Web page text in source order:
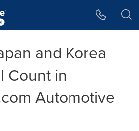
and Korea
Count in
Automotive